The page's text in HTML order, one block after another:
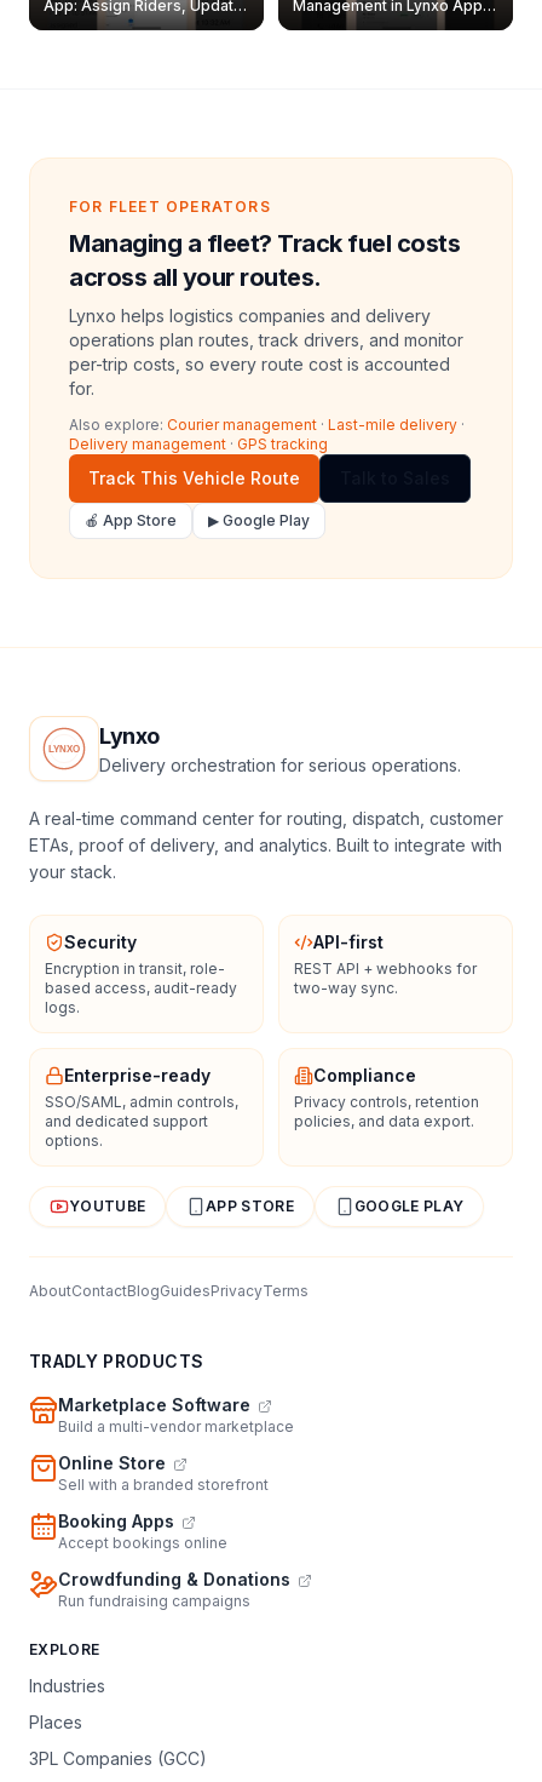
App: Assign Riders, Update
& Delete Jobs
Management in Lynxo App |
Create, Reset Password &
FOR FLEET OPERATORS
Managing a fleet? Track fuel costs
across all your routes.
Lynxo helps logistics companies and delivery
operations plan routes, track drivers, and monitor
per-trip costs, so every route cost is accounted
for.
Also explore: Courier management · Last-mile delivery ·
Delivery management · GPS tracking
Track This Vehicle Route
🍎 App Store ▶ Google Play
Lynxo
Delivery orchestration for serious operations.
A real-time command center for routing, dispatch, customer
ETAs, proof of delivery, and analytics. Built to integrate with
your stack.
Security
Encryption in transit, role-
based access, audit-ready
logs.
API-first
REST API + webhooks for
two-way sync.
Enterprise-ready
SSO/SAML, admin controls,
and dedicated support
options.
Compliance
Privacy controls, retention
policies, and data export.
YOUTUBE APP STORE GOOGLE PLAY
AboutContactBlogGuidesPrivacyTerms
TRADLY PRODUCTS
Marketplace Software
Build a multi-vendor marketplace
Online Store
Sell with a branded storefront
Booking Apps
Accept bookings online
Crowdfunding & Donations
Run fundraising campaigns
EXPLORE
Industries
Places
3PL Companies (GCC)